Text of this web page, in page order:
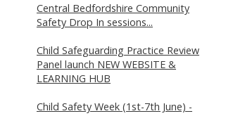
Central Bedfordshire Community
Safety Drop In sessions...
Child Safeguarding Practice Review
Panel launch NEW WEBSITE &
LEARNING HUB
Child Safety Week (1st-7th June) -